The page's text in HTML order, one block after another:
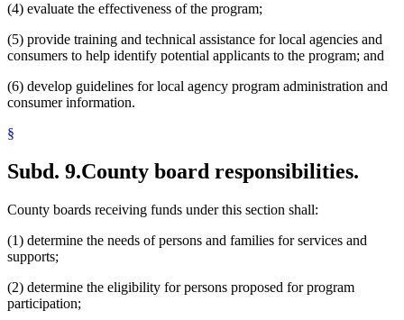
(4) evaluate the effectiveness of the program;
(5) provide training and technical assistance for local agencies and
consumers to help identify potential applicants to the program; and
(6) develop guidelines for local agency program administration and
consumer information.
§
Subd. 9.County board responsibilities.
County boards receiving funds under this section shall:
(1) determine the needs of persons and families for services and
supports;
(2) determine the eligibility for persons proposed for program
participation;